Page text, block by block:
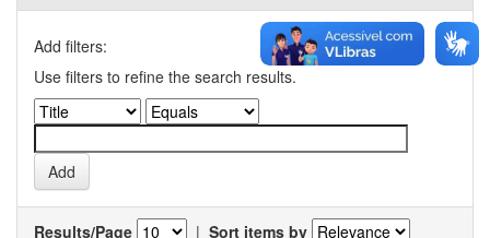
Add filters:
Use filters to refine the search results.
Results/Page | Sort items by